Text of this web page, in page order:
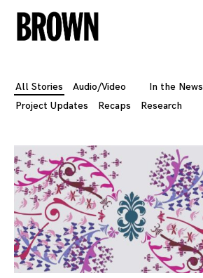
Skip
to
All Stories Audio/Video In the News
Project Updates
Recaps Research